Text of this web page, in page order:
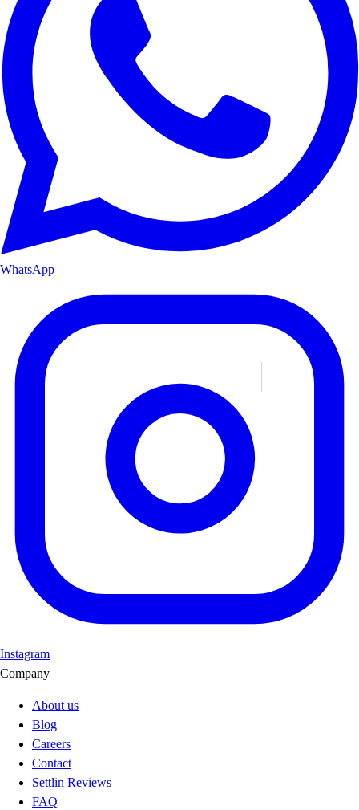
WhatsApp
Instagram
Company
About us
Blog
Careers
Contact
Settlin Reviews
FAQ